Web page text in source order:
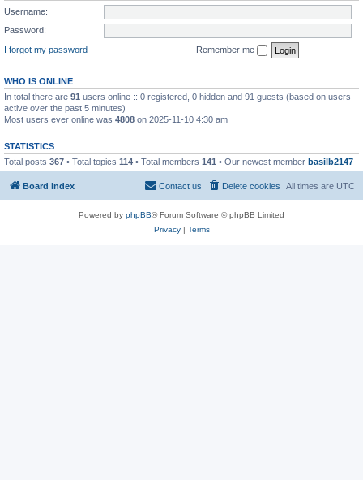
Username:
Password:
I forgot my password
Remember me
WHO IS ONLINE
In total there are 91 users online :: 0 registered, 0 hidden and 91 guests (based on users
active over the past 5 minutes)
Most users ever online was 4808 on 2025-11-10 4:30 am
STATISTICS
Total posts 367 • Total topics 114 • Total members 141 • Our newest member basilb2147
Board index All times are UTC
Delete cookies
Contact us
Powered by phpBB® Forum Software © phpBB Limited
Privacy| Terms